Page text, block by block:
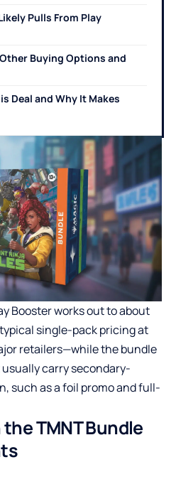
Pulls From Play
Buying Options and
Deal and Why It Makes
Booster works out to about
single-pack pricing at
retailers—while the bundle
carry secondary-
such as a foil promo and full-
TMNT Bundle